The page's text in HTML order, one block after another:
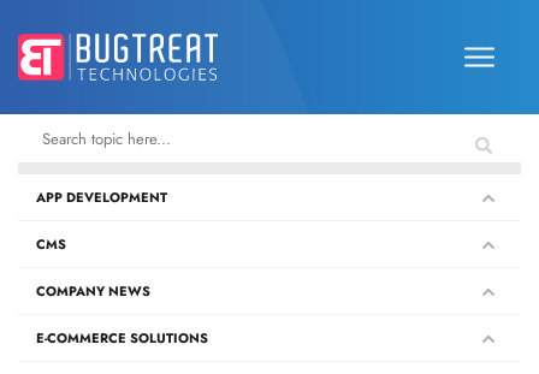
APP DEVELOPMENT
CMS
COMPANY NEWS
E-COMMERCE SOLUTIONS